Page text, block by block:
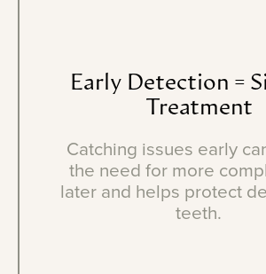
Early Detection =
Treatment
Catching issues early
the need for more
later and helps protect
teeth.